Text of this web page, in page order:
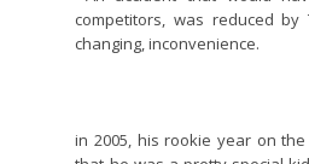
competitors, was reduced
changing, inconvenience.
in 2005, his rookie year on